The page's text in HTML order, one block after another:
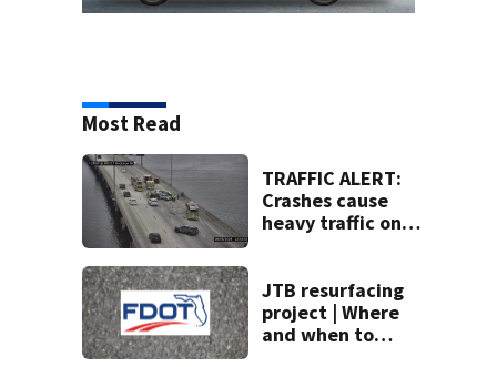
Most Read
TRAFFIC ALERT:
Crashes cause
heavy traffic on
bridges
JTB resurfacing
project | Where
and when to